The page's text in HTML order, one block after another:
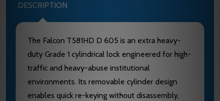
DESCRIPTION
The Falcon T581HD D 605 is an extra heavy-
duty Grade 1 cylindrical lock engineered for high-
traffic and heavy-abuse institutional
environments. Its removable cylinder design
enables quick re-keying without disassembly,